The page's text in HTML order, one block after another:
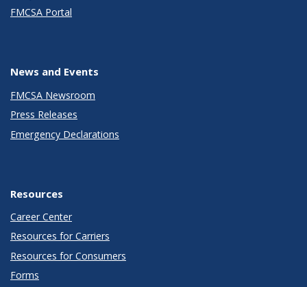
FMCSA Portal
News and Events
FMCSA Newsroom
Press Releases
Emergency Declarations
Resources
Career Center
Resources for Carriers
Resources for Consumers
Forms